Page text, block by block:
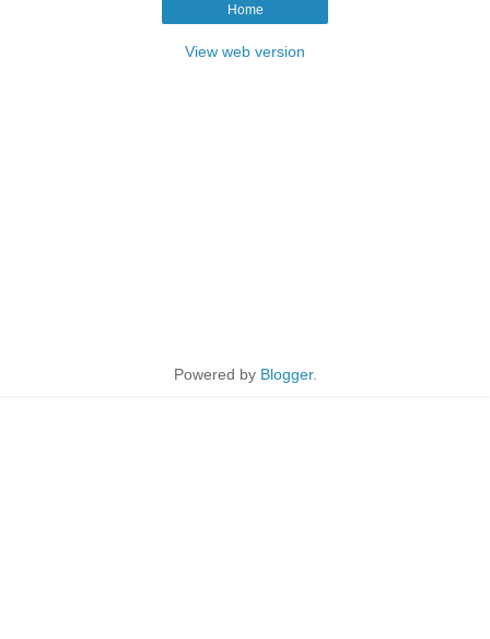
Home
View web version
Powered by Blogger.